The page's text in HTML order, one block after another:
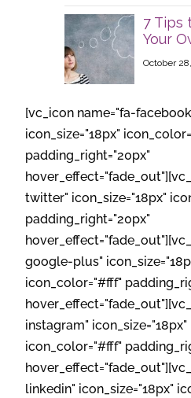
7 Tips
Your
October
[vc_icon name="fa-
icon_size="18px"
padding_right="20px"
twitter" icon_size="18px"
padding_right="20px"
google-plus"
icon_color="#fff"
instagram" icon_size="18px"
icon_color="#fff"
linkedin" icon_size="18px"